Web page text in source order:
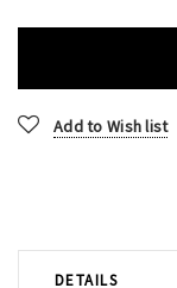
Add to Wish list
DETAILS